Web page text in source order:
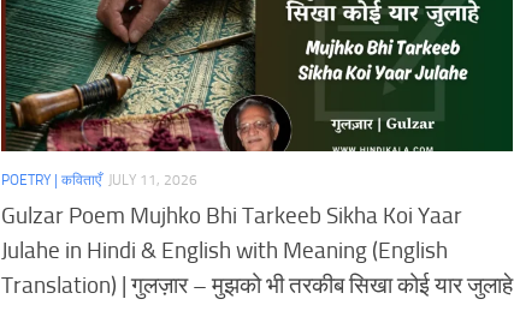
POETRY | कविताएँ JULY 11, 2026
Gulzar Poem Mujhko Bhi Tarkeeb Sikha Koi Yaar
Julahe in Hindi & English with Meaning (English
Translation) | गुलज़ार – मुझको भी तरकीब सिखा कोई यार जुलाहे